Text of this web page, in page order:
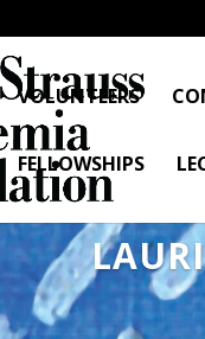
VOLUNTEERS
FELLOWSHIPS